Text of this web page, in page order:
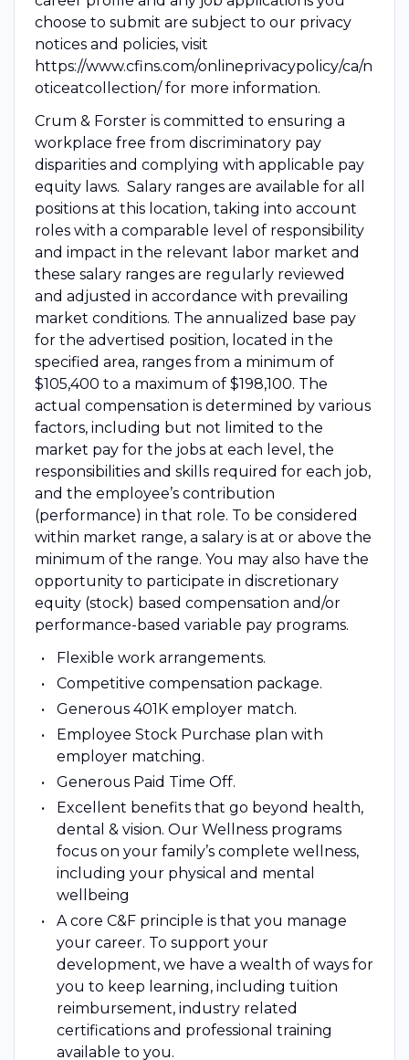
choose to submit are subject to our privacy
notices and policies, visit
https://www.cfins.com/onlineprivacypolicy/ca/n
oticeatcollection/ for more information.
Crum & Forster is committed to ensuring a
workplace free from discriminatory pay
disparities and complying with applicable pay
equity laws. Salary ranges are available for all
positions at this location, taking into account
roles with a comparable level of responsibility
and impact in the relevant labor market and
these salary ranges are regularly reviewed
and adjusted in accordance with prevailing
market conditions. The annualized base pay
for the advertised position, located in the
specified area, ranges from a minimum of
$105,400 to a maximum of $198,100. The
actual compensation is determined by various
factors, including but not limited to the
market pay for the jobs at each level, the
responsibilities and skills required for each job,
and the employee’s contribution
(performance) in that role. To be considered
within market range, a salary is at or above the
minimum of the range. You may also have the
opportunity to participate in discretionary
equity (stock) based compensation and/or
performance-based variable pay programs.
Flexible work arrangements.
Competitive compensation package.
Generous 401K employer match.
Employee Stock Purchase plan with
employer matching.
Generous Paid Time Off.
Excellent benefits that go beyond health,
dental & vision. Our Wellness programs
focus on your family’s complete wellness,
including your physical and mental
wellbeing
A core C&F principle is that you manage
your career. To support your
development, we have a wealth of ways for
you to keep learning, including tuition
reimbursement, industry related
certifications and professional training
available to you.